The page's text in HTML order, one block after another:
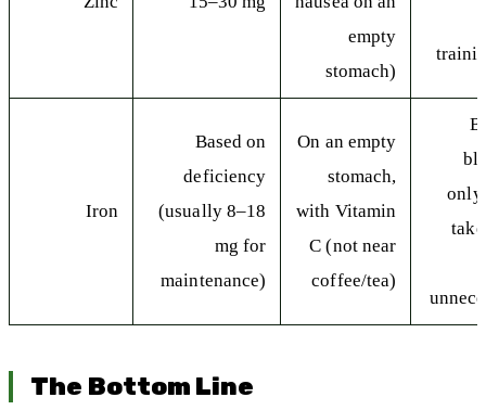
empty
stomach)
Iron
Based on
deficiency
(usually 8–18
mg for
maintenance)
On an empty
stomach,
with Vitamin
C (not near
coffee/tea)
The Bottom Line